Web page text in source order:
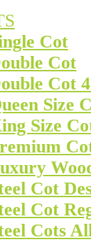
Cot
Cot
Cot
Size
Size
Cot
Cot
Cots